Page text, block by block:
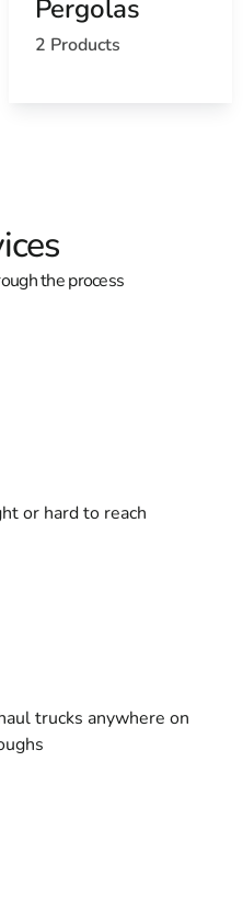
NY 11755
map
Pergolas
2 Products
the process
or hard to reach
trucks anywhere on